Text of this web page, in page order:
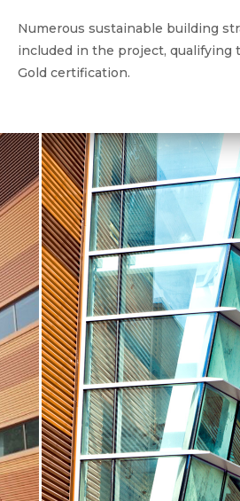
Numerous sustainable building
included in the project, qualifying
Gold certification.